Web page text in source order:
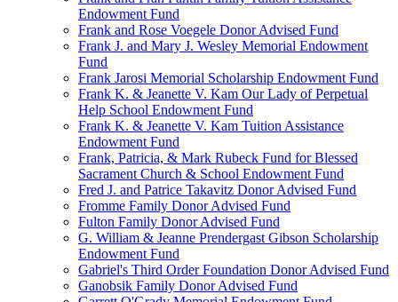
Endowment Fund
Frank and Rose Voegele Donor Advised Fund
Frank J. and Mary J. Wesley Memorial Endowment
Fund
Frank Jarosi Memorial Scholarship Endowment Fund
Frank K. & Jeanette V. Kam Our Lady of Perpetual
Help School Endowment Fund
Frank K. & Jeanette V. Kam Tuition Assistance
Endowment Fund
Frank, Patricia, & Mark Rubeck Fund for Blessed
Sacrament Church & School Endowment Fund
Fred J. and Patrice Takavitz Donor Advised Fund
Fromme Family Donor Advised Fund
Fulton Family Donor Advised Fund
G. William & Jeanne Prendergast Gibson Scholarship
Endowment Fund
Gabriel's Third Order Foundation Donor Advised Fund
Ganobsik Family Donor Advised Fund